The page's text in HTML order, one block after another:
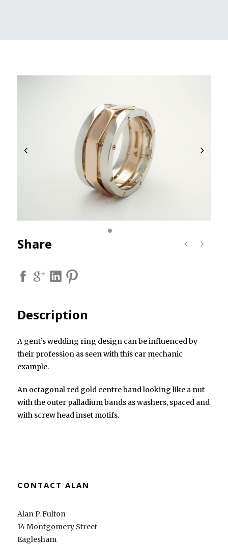
Share
Description
A gent’s wedding ring design can be influenced by
their profession as seen with this car mechanic
example.
An octagonal red gold centre band looking like a nut
with the outer palladium bands as washers, spaced and
with screw head inset motifs.
CONTACT ALAN
Alan P. Fulton
14 Montgomery Street
Eaglesham